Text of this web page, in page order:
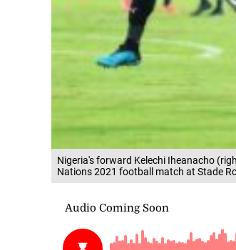
Nigeria's forward Kelechi Iheanacho
Nations 2021 football match at Stade